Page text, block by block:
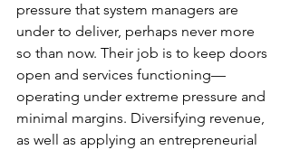
pressure that system managers are
under to deliver, perhaps never more
so than now. Their job is to keep doors
open and services functioning—
operating under extreme pressure and
minimal margins. Diversifying revenue,
as well as applying an entrepreneurial